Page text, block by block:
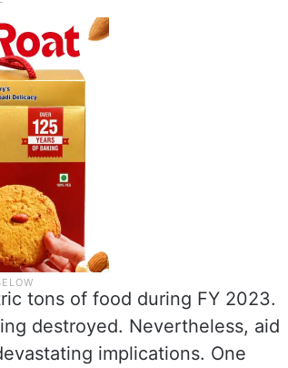
tons of food during FY 2023.
destroyed. Nevertheless, aid
implications. One